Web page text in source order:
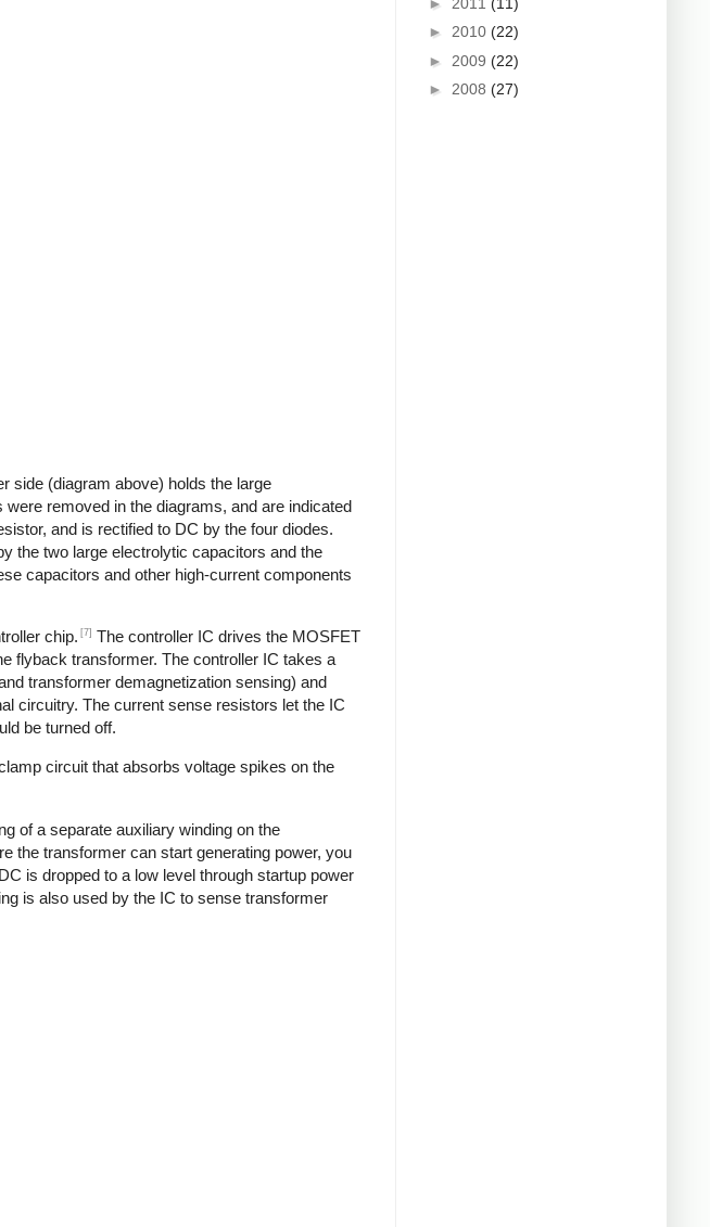
side (diagram above) holds the large
removed in the diagrams, and are indicated
and is rectified to DC by the four diodes.
the two large electrolytic capacitors and the
capacitors and other high-current components
chip. [7] The controller IC drives the MOSFET
flyback transformer. The controller IC takes a
transformer demagnetization sensing) and
circuitry. The current sense resistors let the IC
be turned off.
circuit that absorbs voltage spikes on the
of a separate auxiliary winding on the
the transformer can start generating power, you
is dropped to a low level through startup power
is also used by the IC to sense transformer
► 2010 (22)
► 2009 (22)
► 2008 (27)